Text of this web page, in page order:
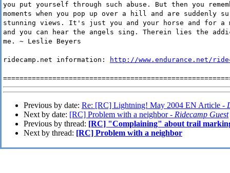
you put yourself through such abuse. But then you
moments when you pop up over a hill and are suddenly
stunning views. It's just you and your horse and for a
and you can hear the angels sing. Therein lies the
me. ~ Leslie Beyers
ridecamp.net information: http://www.endurance.net/
Previous by date: Re: [RC] Lightning! May 2004 EN Article -
Next by date: [RC] Problem with a neighbor - Ridecamp Guest
Previous by thread: [RC] "Complaining" about trail
Next by thread: [RC] Problem with a neighbor